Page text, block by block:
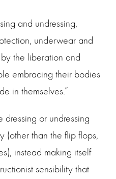
and undressing,
underwear and
the liberation and
embracing their bodies
in themselves.”
dressing or undressing
(other than the flip flops,
instead making itself
sensibility that